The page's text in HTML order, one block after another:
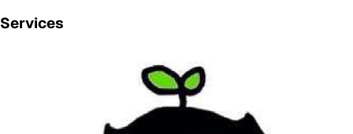
Services